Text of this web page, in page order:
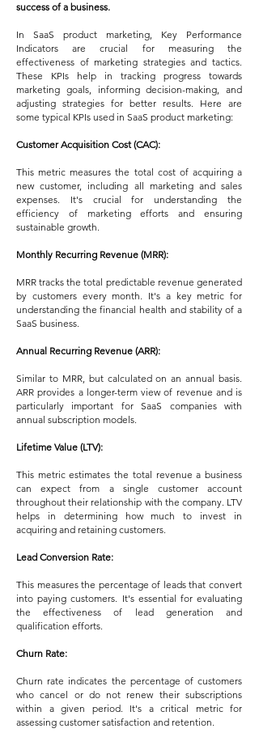
success of a business.
In SaaS product marketing, Key Performance
Indicators are crucial for measuring the
effectiveness of marketing strategies and tactics.
These KPIs help in tracking progress towards
marketing goals, informing decision-making, and
adjusting strategies for better results. Here are
some typical KPIs used in SaaS product marketing:
Customer Acquisition Cost (CAC):
This metric measures the total cost of acquiring a
new customer, including all marketing and sales
expenses. It's crucial for understanding the
efficiency of marketing efforts and ensuring
sustainable growth.
Monthly Recurring Revenue (MRR):
MRR tracks the total predictable revenue generated
by customers every month. It's a key metric for
understanding the financial health and stability of a
SaaS business.
Annual Recurring Revenue (ARR):
Similar to MRR, but calculated on an annual basis.
ARR provides a longer-term view of revenue and is
particularly important for SaaS companies with
annual subscription models.
Lifetime Value (LTV):
This metric estimates the total revenue a business
can expect from a single customer account
throughout their relationship with the company. LTV
helps in determining how much to invest in
acquiring and retaining customers.
Lead Conversion Rate:
This measures the percentage of leads that convert
into paying customers. It's essential for evaluating
the effectiveness of lead generation and
qualification efforts.
Churn Rate:
Churn rate indicates the percentage of customers
who cancel or do not renew their subscriptions
within a given period. It's a critical metric for
assessing customer satisfaction and retention.